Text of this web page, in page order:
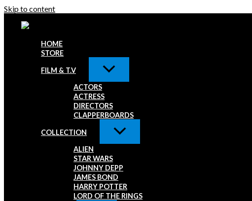
Skip to content
HOME
STORE
FILM & T.V
ACTORS
ACTRESS
DIRECTORS
CLAPPERBOARDS
COLLECTION
ALIEN
STAR WARS
JOHNNY DEPP
JAMES BOND
HARRY POTTER
LORD OF THE RINGS